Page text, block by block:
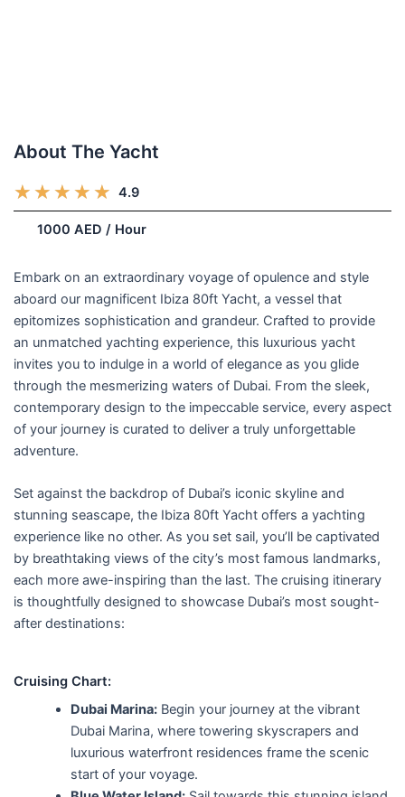
About The Yacht
★ ★ ★ ★ ★ R
a
t
d
5
o
u
t
o
f
5
4.9
1000 AED / Hour
Embark on an extraordinary voyage of opulence and style
aboard our magnificent Ibiza 80ft Yacht, a vessel that
epitomizes sophistication and grandeur. Crafted to provide
an unmatched yachting experience, this luxurious yacht
invites you to indulge in a world of elegance as you glide
through the mesmerizing waters of Dubai. From the sleek,
contemporary design to the impeccable service, every aspect
of your journey is curated to deliver a truly unforgettable
adventure.
Set against the backdrop of Dubai’s iconic skyline and
stunning seascape, the Ibiza 80ft Yacht offers a yachting
experience like no other. As you set sail, you’ll be captivated
by breathtaking views of the city’s most famous landmarks,
each more awe-inspiring than the last. The cruising itinerary
is thoughtfully designed to showcase Dubai’s most sought-
after destinations:
Cruising Chart:
Dubai Marina: Begin your journey at the vibrant
Dubai Marina, where towering skyscrapers and
luxurious waterfront residences frame the scenic
start of your voyage.